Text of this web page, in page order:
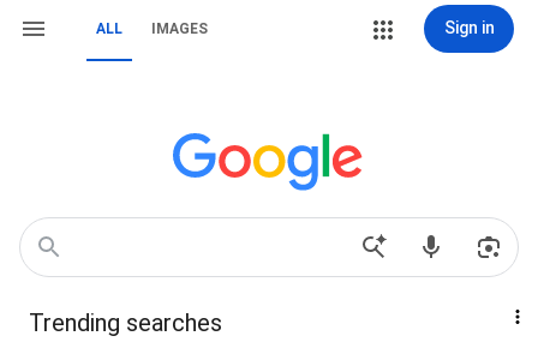
ALL IMAGES Sign in
Trending searches